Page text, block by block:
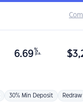
6.69 %
p.a. $
30% Min Deposit Redraw